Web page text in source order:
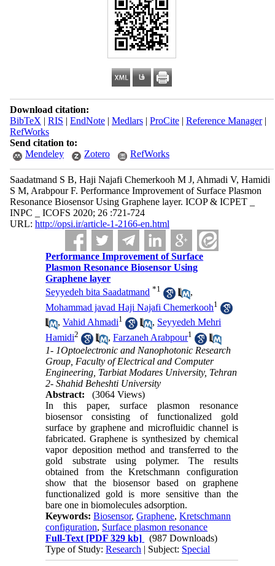
Download citation:
BibTeX | RIS | EndNote| Medlars| ProCite| Reference Manager|
RefWorks
Send citation to:
Mendeley
Zotero RefWorks
Saadatmand S B, Haji Najafi Chemerkooh M J, Ahmadi V, Hamidi
S M, Arabpour F. Performance Improvement of Surface Plasmon
Resonance Biosensor Using Graphene layer. ICOP & ICPET _
INPC _ ICOFS 2020; 26 :721-724
URL: http://opsi.ir/article-1-2166-en.html
Performance Improvement of Surface
Plasmon Resonance Biosensor Using
Graphene layer
Seyyedeh bita Saadatmand *1
,
Mohammad javad Haji Najafi Chemerkooh1
,Vahid Ahmadi1 , Seyyedeh Mehri
Hamidi2 ,Farzaneh Arabpour1
1- 1Optoelectronic and Nanophotonic Research
Group, Faculty of Electrical and Computer
Engineering, Tarbiat Modares University, Tehran
2- Shahid Beheshti University
Abstract:
(3064 Views)
In this paper, surface plasmon resonance
biosensor consisting of functionalized gold
surface by graphene and microfluidic channel is
fabricated. Graphene is synthesized by chemical
vapor deposition method and transferred to the
gold substrate using polymer. The results
obtained from the Kretschmann configuration
show that the biosensor based on graphene
functionalized gold is more sensitive than the
bare one in biomolecules adsorption.
Keywords:Biosensor,Graphene,Kretschmann
configuration, Surface plasmon resonance
Full-Text [PDF 329 kb]
(987 Downloads)
Type of Study:Research | Subject: Special